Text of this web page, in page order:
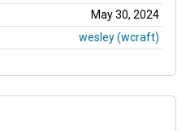
May 30, 2024
wesley (wcraft)